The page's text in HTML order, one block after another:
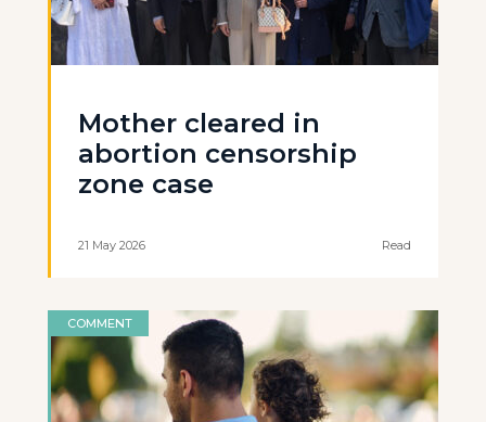
Mother cleared in
abortion censorship
zone case
21 May 2026 Read
COMMENT